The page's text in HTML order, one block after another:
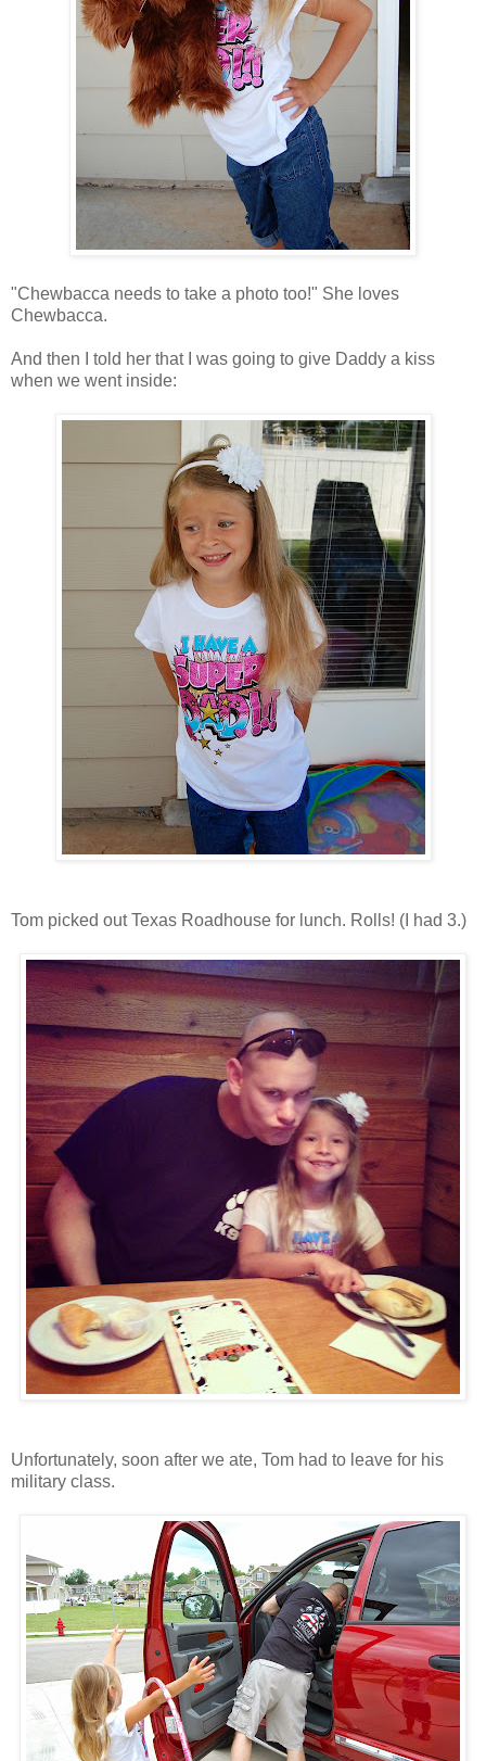
"Chewbacca needs to take a photo too!" She loves
Chewbacca.
And then I told her that I was going to give Daddy a kiss
when we went inside:
Tom picked out Texas Roadhouse for lunch. Rolls! (I had 3.)
Unfortunately, soon after we ate, Tom had to leave for his
military class.